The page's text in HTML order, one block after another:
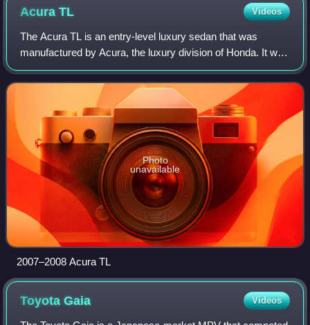
AcuraTL Videos
The Acura TL is an entry-level luxury sedan that was
manufactured by Acura, the luxury division of Honda. It was
introduced in 1995 for the 1996 model year, to replace the
Acura Vigor and was badged f
Photo
unavailable
2007–2008 Acura TL
ToyotaGaia Videos